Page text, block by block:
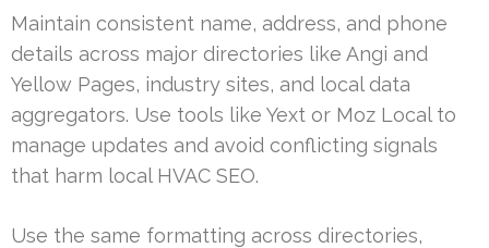
Maintain consistent name, address, and phone
details across major directories like Angi and
Yellow Pages, industry sites, and local data
aggregators. Use tools like Yext or Moz Local to
manage updates and avoid conflicting signals
that harm local HVAC SEO.
Use the same formatting across directories,